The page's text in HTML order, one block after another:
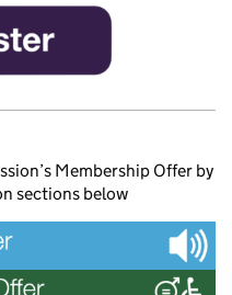
Membership Offer by
sections below